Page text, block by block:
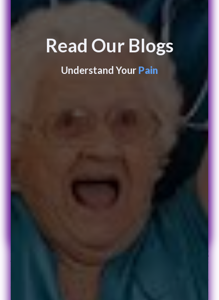
Read Our Blogs
Understand Your Pain
Get in touch today
Leave us a message and we will get back to you.